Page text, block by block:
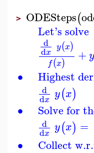
> ODESteps(
∙
∙
∙
Let's solve
d
dx y(x)
f(x) +y
Highest
d
dx y(x)
Solve for
d
dx y(x) =
Collect